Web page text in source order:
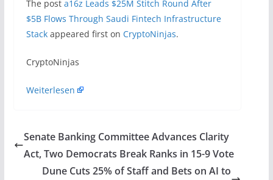
The post a16z Leads $25M Stitch Round After
$5B Flows Through Saudi Fintech Infrastructure
Stackappeared first on CryptoNinjas.
​CryptoNinjas
Weiterlesen
Senate Banking Committee Advances Clarity
Act, Two Democrats Break Ranks in 15-9 Vote
Dune Cuts 25% of Staff and Bets on AI to